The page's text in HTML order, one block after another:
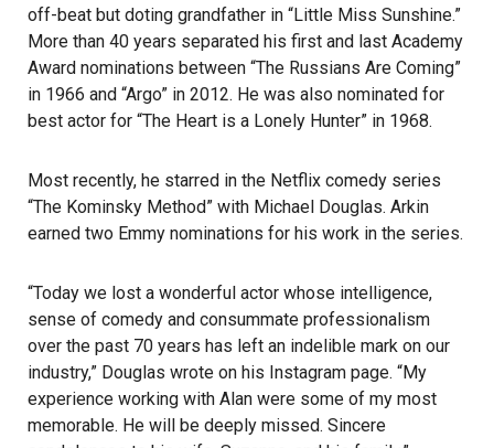
off-beat but doting grandfather in “Little Miss Sunshine.”
More than 40 years separated his first and last Academy
Award nominations between “The Russians Are Coming”
in 1966 and “Argo” in 2012. He was also nominated for
best actor for “The Heart is a Lonely Hunter” in 1968.
Most recently, he starred in the Netflix comedy series
“The Kominsky Method” with Michael Douglas. Arkin
earned two Emmy nominations for his work in the series.
“Today we lost a wonderful actor whose intelligence,
sense of comedy and consummate professionalism
over the past 70 years has left an indelible mark on our
industry,” Douglas wrote on his Instagram page. “My
experience working with Alan were some of my most
memorable. He will be deeply missed. Sincere